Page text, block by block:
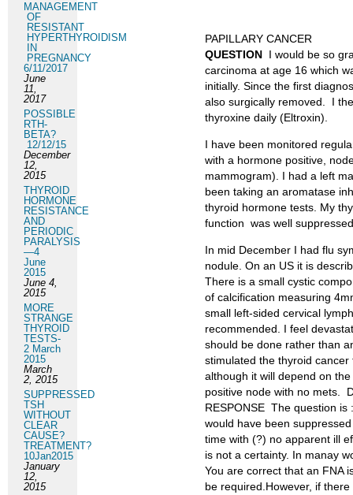
PAPILLARY CANCER
QUESTION I would be so
carcinoma at age 16 which
initially. Since the first
also surgically removed. I
thyroxine daily (Eltroxin).
I have been monitored
with a hormone positive,
mammogram). I had a left
been taking an aromatase
thyroid hormone tests. My
function was well
In mid December I had flu
nodule. On an US it is
There is a small cystic
of calcification measuring
small left-sided cervical
recommended. I feel
should be done rather than
stimulated the thyroid
although it will depend on
positive node with no mets.
RESPONSE The question
would have been
time with (?) no apparent ill
is not a certainty. In manay
You are correct that an FNA
be required.However, if
MANAGEMENT
OF
RESISTANT
HYPERTHYROIDISM
IN
PREGNANCY
6/11/2017
June
11,
2017
POSSIBLE
RTH-
BETA?
12/12/15
December
12,
2015
THYROID
HORMONE
RESISTANCE
AND
PERIODIC
PARALYSIS
—4
June
2015
June 4,
2015
MORE
STRANGE
THYROID
TESTS-
2 March
2015
March
2, 2015
SUPPRESSED
TSH
WITHOUT
CLEAR
CAUSE?
TREATMENT?
10Jan2015
January
12,
2015